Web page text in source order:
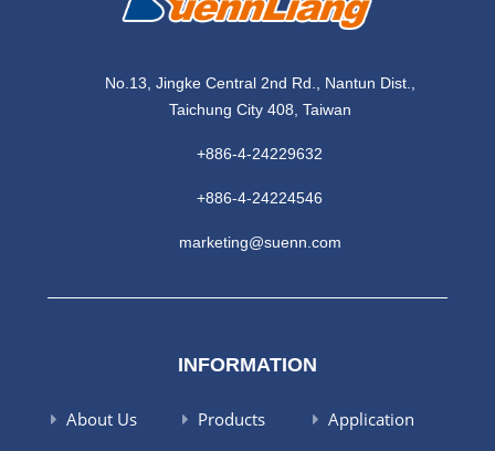
No.13, Jingke Central 2nd Rd., Nantun Dist.,
Taichung City 408, Taiwan
+886-4-24229632
+886-4-24224546
marketing@suenn.com
INFORMATION
About Us Products
Application